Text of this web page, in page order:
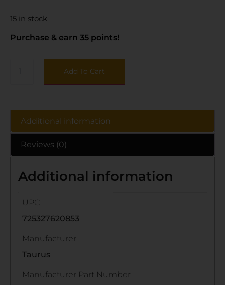
15 in stock
Purchase & earn 35 points!
Add To Cart
Additional information
Reviews (0)
Additional information
UPC
725327620853
Manufacturer
Taurus
Manufacturer Part Number